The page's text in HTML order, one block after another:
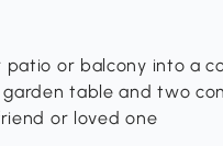
patio or balcony into a
table and two
or loved one